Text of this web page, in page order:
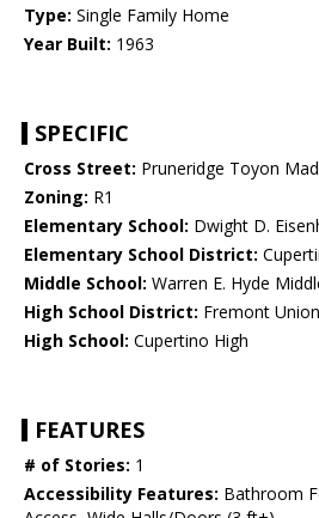
Type: Single Family Home
Year Built: 1963
SPECIFIC
Cross Street: Pruneridge Toyon
Zoning: R1
Elementary School: Dwight D.
Elementary School District:
Middle School: Warren E. Hyde
High School District: Fremont
High School: Cupertino High
FEATURES
# of Stories: 1
Accessibility Features: Bathroom